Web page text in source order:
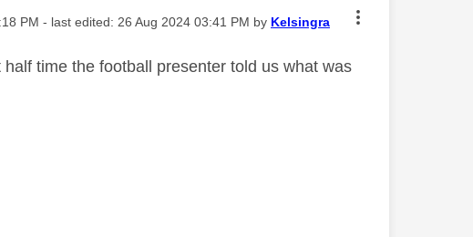
PM - last edited: ‎26 Aug 2024 03:41 PM by Kelsingra
time the football presenter told us what was